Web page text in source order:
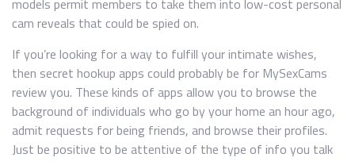
models permit members to take them into low-cost personal
cam reveals that could be spied on.
If you’re looking for a way to fulfill your intimate wishes,
then secret hookup apps could probably be for MySexCams
review you. These kinds of apps allow you to browse the
background of individuals who go by your home an hour ago,
admit requests for being friends, and browse their profiles.
Just be positive to be attentive of the type of info you talk